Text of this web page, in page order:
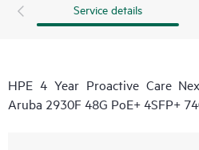
Service details
HPE 4 Year Proactive Care
Aruba 2930F 48G PoE+ 4SFP+